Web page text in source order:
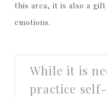
this area, it is also a
emotions.
While it is
practice